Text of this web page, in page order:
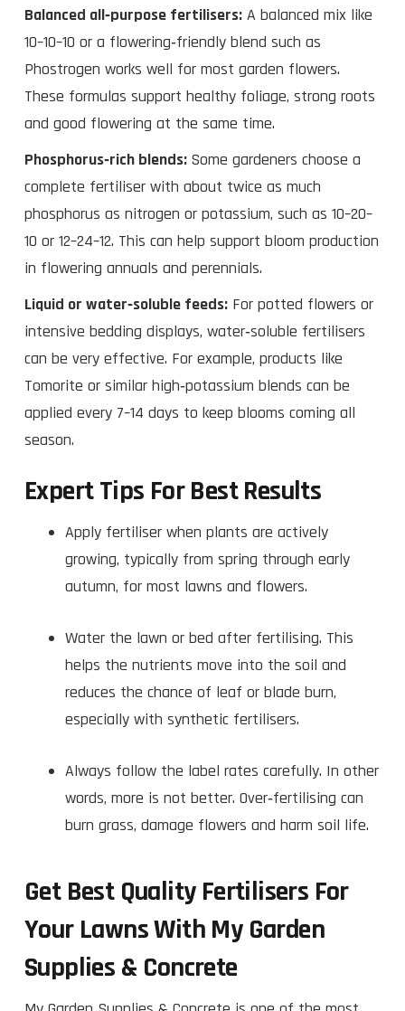
Balanced all‑purpose fertilisers: A balanced mix like
10–10–10 or a flowering‑friendly blend such as
Phostrogen works well for most garden flowers.
These formulas support healthy foliage, strong roots
and good flowering at the same time.
Phosphorus‑rich blends: Some gardeners choose a
complete fertiliser with about twice as much
phosphorus as nitrogen or potassium, such as 10–20–
10 or 12–24–12. This can help support bloom production
in flowering annuals and perennials.
Liquid or water‑soluble feeds: For potted flowers or
intensive bedding displays, water‑soluble fertilisers
can be very effective. For example, products like
Tomorite or similar high‑potassium blends can be
applied every 7–14 days to keep blooms coming all
season.
Expert Tips For Best Results
Apply fertiliser when plants are actively
growing, typically from spring through early
autumn, for most lawns and flowers.
Water the lawn or bed after fertilising. This
helps the nutrients move into the soil and
reduces the chance of leaf or blade burn,
especially with synthetic fertilisers.
Always follow the label rates carefully. In other
words, more is not better. Over‑fertilising can
burn grass, damage flowers and harm soil life.
Get Best Quality Fertilisers For
Your Lawns With My Garden
Supplies & Concrete